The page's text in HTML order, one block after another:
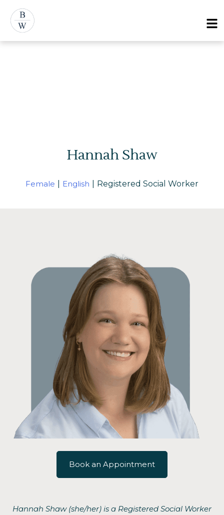
Hannah Shaw
Female English Registered Social Worker
Book an Appointment
Hannah Shaw (she/her) is a Registered Social Worker